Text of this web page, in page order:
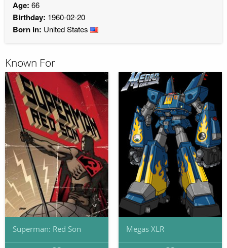
Age: 66
Birthday: 1960-02-20
Born in: United States
Known For
Superman: Red Son Megas XLR